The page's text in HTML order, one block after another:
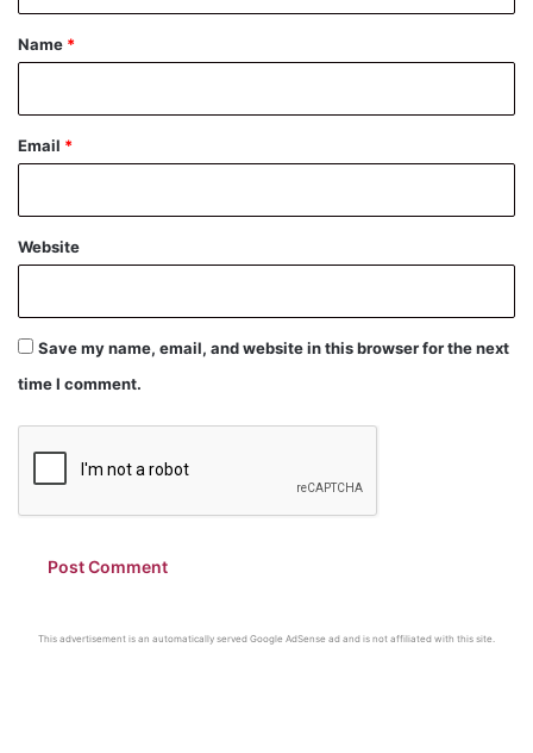
*
Name *
Email *
Website
Save my name, email, and website in this browser for the next
time I comment.
This advertisement is an automatically served Google AdSense ad and is not affiliated with this site.